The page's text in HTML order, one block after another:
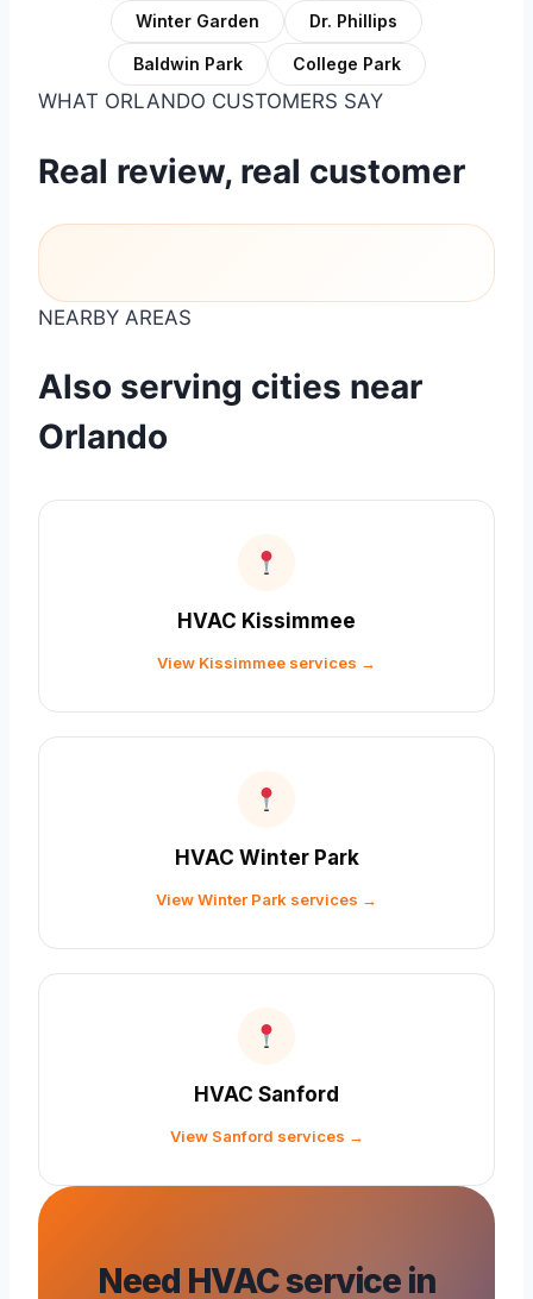
Winter Garden Dr. Phillips
Baldwin Park College Park
WHAT ORLANDO CUSTOMERS SAY
Real review, real customer
NEARBY AREAS
Also serving cities near
Orlando
HVAC Kissimmee
View Kissimmee services →
HVAC Winter Park
View Winter Park services →
HVAC Sanford
View Sanford services →
Need HVAC service in